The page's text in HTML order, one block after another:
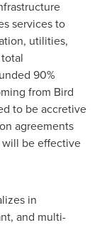
services to
utilities,
90%
from Bird
to be accretive
agreements
be effective
in
and multi-